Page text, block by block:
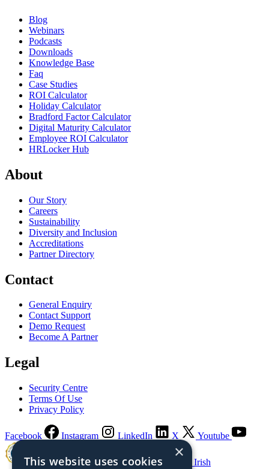
Blog
Webinars
Podcasts
Downloads
Knowledge Base
Faq
Case Studies
ROI Calculator
Holiday Calculator
Bradford Factor Calculator
Digital Maturity Calculator
Employee ROI Calculator
HRLocker Hub
About
Our Story
Careers
Sustainability
Diversity and Inclusion
Accreditations
Partner Directory
Contact
General Enquiry
Contact Support
Demo Request
Become A Partner
Legal
Security Centre
Terms Of Use
Privacy Policy
Facebook Instagram LinkedIn X Youtube
Guaranteed Irish
×
This website uses cookies